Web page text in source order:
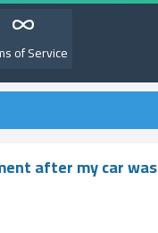
of Service
after my car was